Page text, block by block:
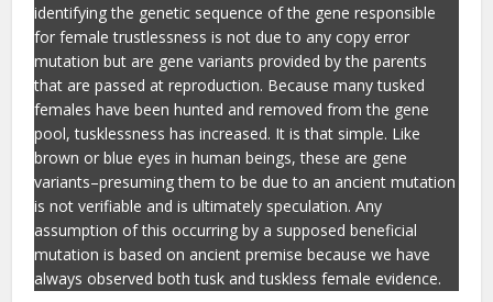
identifying the genetic sequence of the gene responsible
for female trustlessness is not due to any copy error
mutation but are gene variants provided by the parents
that are passed at reproduction. Because many tusked
females have been hunted and removed from the gene
pool, tusklessness has increased. It is that simple. Like
brown or blue eyes in human beings, these are gene
variants–presuming them to be due to an ancient mutation
is not verifiable and is ultimately speculation. Any
assumption of this occurring by a supposed beneficial
mutation is based on ancient premise because we have
always observed both tusk and tuskless female evidence.